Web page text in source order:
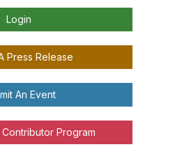
Login
Press Release
An Event
Program